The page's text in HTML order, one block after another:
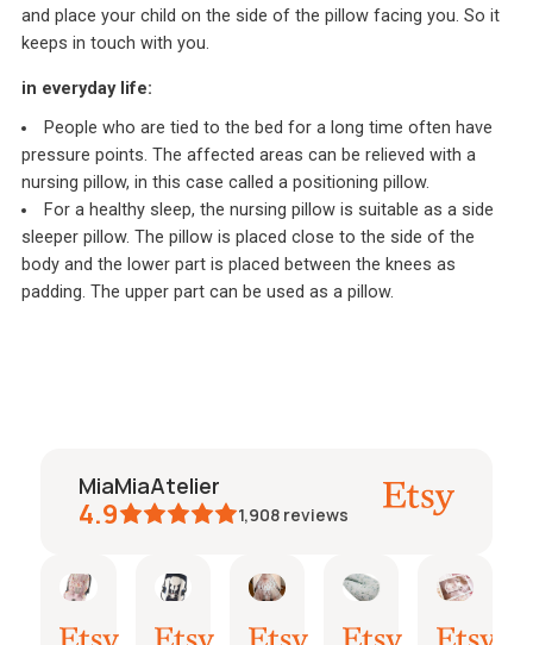
and place your child on the side of the pillow facing you. So it
keeps in touch with you.
in everyday life:
People who are tied to the bed for a long time often have
pressure points. The affected areas can be relieved with a
nursing pillow, in this case called a positioning pillow.
For a healthy sleep, the nursing pillow is suitable as a side
sleeper pillow. The pillow is placed close to the side of the
body and the lower part is placed between the knees as
padding. The upper part can be used as a pillow.
MiaMiaAtelier
4.9 1,908 reviews
26.
21.
15.
03.
26.